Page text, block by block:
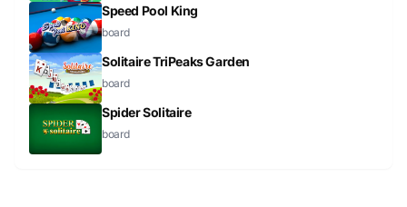
Speed Pool King
board
Solitaire TriPeaks Garden
board
Spider Solitaire
board